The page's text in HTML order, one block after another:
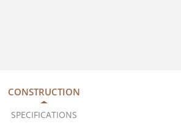
CONSTRUCTION
SPECIFICATIONS